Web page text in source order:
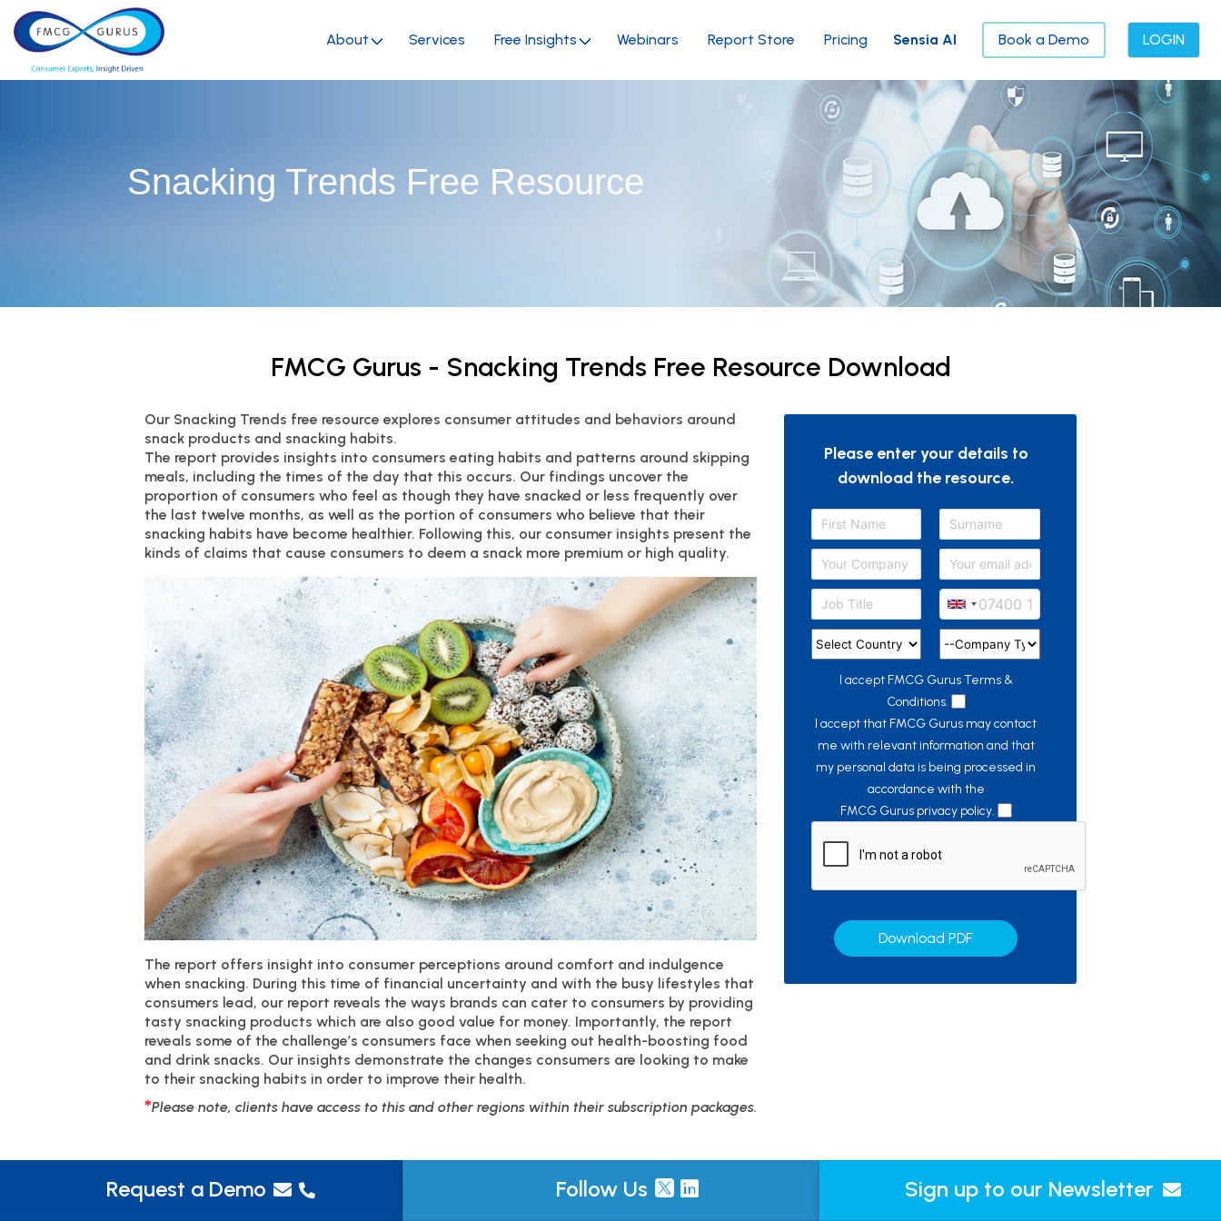
About Services Free Insights Webinars Report Store Pricing Sensia AI Book a Demo LOGIN
Snacking Trends Free Resource
FMCG Gurus - Snacking Trends Free Resource Download
Our Snacking Trends free resource explores consumer attitudes and behaviors around
snack products and snacking habits.
The report provides insights into consumers eating habits and patterns around skipping
meals, including the times of the day that this occurs. Our findings uncover the
proportion of consumers who feel as though they have snacked or less frequently over
the last twelve months, as well as the portion of consumers who believe that their
snacking habits have become healthier. Following this, our consumer insights present the
kinds of claims that cause consumers to deem a snack more premium or high quality.
The report offers insight into consumer perceptions around comfort and indulgence
when snacking. During this time of financial uncertainty and with the busy lifestyles that
consumers lead, our report reveals the ways brands can cater to consumers by providing
tasty snacking products which are also good value for money. Importantly, the report
reveals some of the challenge’s consumers face when seeking out health-boosting food
and drink snacks. Our insights demonstrate the changes consumers are looking to make
to their snacking habits in order to improve their health.
*Please note, clients have access to this and other regions within their subscription packages.
Please enter your details to
download the resource.
I accept FMCG GurusTerms &
Conditions.
I accept that FMCG Gurus may contact
me with relevant information and that
my personal data is being processed in
accordance with the
FMCG Gurus privacy policy.
Download PDF
Request a Demo Follow Us Sign up to our Newsletter